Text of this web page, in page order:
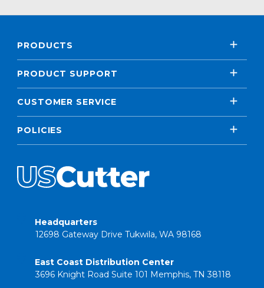
PRODUCTS
PRODUCT SUPPORT
CUSTOMER SERVICE
POLICIES
Headquarters
12698 Gateway Drive Tukwila, WA 98168
East Coast Distribution Center
3696 Knight Road Suite 101 Memphis, TN 38118